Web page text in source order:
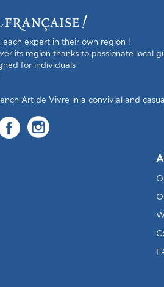
each expert in their own region !
its region thanks to passionate local
for individuals
Art de Vivre in a convivial and